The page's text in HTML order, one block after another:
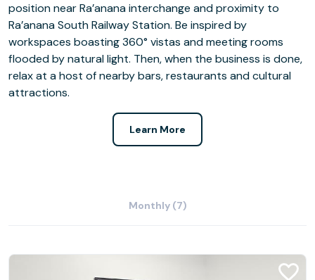
position near Ra’anana interchange and proximity to
Ra’anana South Railway Station. Be inspired by
workspaces boasting 360° vistas and meeting rooms
flooded by natural light. Then, when the business is done,
relax at a host of nearby bars, restaurants and cultural
attractions.
Learn More
Monthly (7)